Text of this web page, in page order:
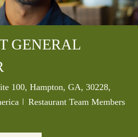
GENERAL
100, Hampton, GA, 30228,
Category
Restaurant Team Members